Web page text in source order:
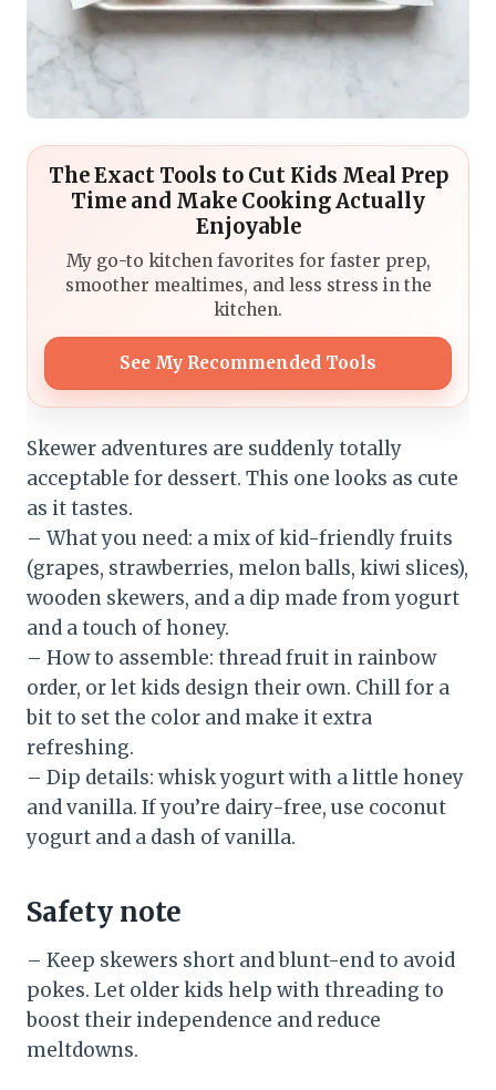
The Exact Tools to Cut Kids Meal Prep
Time and Make Cooking Actually
Enjoyable
My go-to kitchen favorites for faster prep,
smoother mealtimes, and less stress in the
kitchen.
See My Recommended Tools
Skewer adventures are suddenly totally
acceptable for dessert. This one looks as cute
as it tastes.
– What you need: a mix of kid-friendly fruits
(grapes, strawberries, melon balls, kiwi slices),
wooden skewers, and a dip made from yogurt
and a touch of honey.
– How to assemble: thread fruit in rainbow
order, or let kids design their own. Chill for a
bit to set the color and make it extra
refreshing.
– Dip details: whisk yogurt with a little honey
and vanilla. If you’re dairy-free, use coconut
yogurt and a dash of vanilla.
Safety note
– Keep skewers short and blunt-end to avoid
pokes. Let older kids help with threading to
boost their independence and reduce
meltdowns.